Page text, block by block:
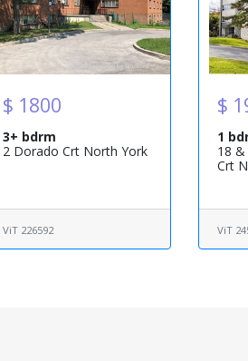
$ 1800
3+ bdrm
2 Dorado Crt North York
ViT 226592
$
1
18 &
Crt
ViT